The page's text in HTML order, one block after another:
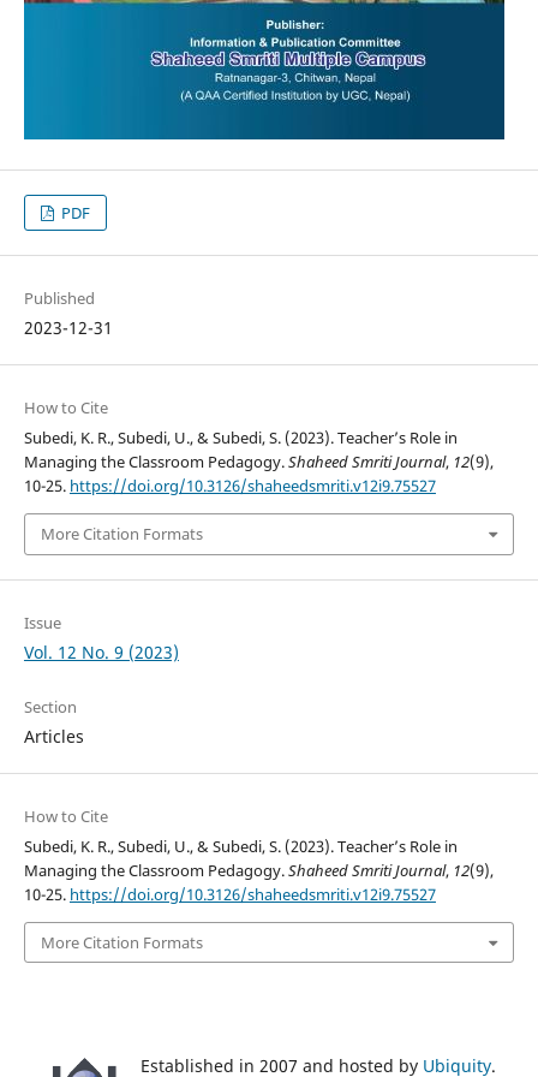
PDF
Published
2023-12-31
How to Cite
Subedi, K. R., Subedi, U., & Subedi, S. (2023). Teacher’s Role in
Managing the Classroom Pedagogy.Shaheed Smriti Journal, 12(9),
10-25. https://doi.org/10.3126/shaheedsmriti.v12i9.75527
More Citation Formats
Issue
Vol. 12 No. 9 (2023)
Section
Articles
How to Cite
Subedi, K. R., Subedi, U., & Subedi, S. (2023). Teacher’s Role in
Managing the Classroom Pedagogy.Shaheed Smriti Journal, 12(9),
10-25. https://doi.org/10.3126/shaheedsmriti.v12i9.75527
More Citation Formats
Established in 2007 and hosted by Ubiquity.